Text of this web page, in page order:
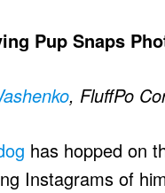
Pup Snaps
, FluffPo
has hopped on
Instagrams of